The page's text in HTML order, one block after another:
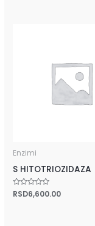
Enzimi
S HITOTRIOZIDAZA
Rated
0
RSD6,600.00